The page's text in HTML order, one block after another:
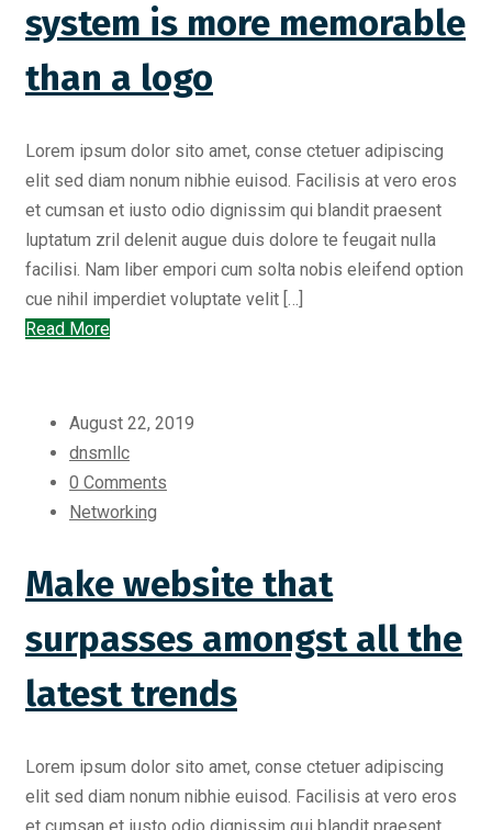
system is more memorable
than a logo
Lorem ipsum dolor sito amet, conse ctetuer adipiscing
elit sed diam nonum nibhie euisod. Facilisis at vero eros
et cumsan et iusto odio dignissim qui blandit praesent
luptatum zril delenit augue duis dolore te feugait nulla
facilisi. Nam liber empori cum solta nobis eleifend option
cue nihil imperdiet voluptate velit […]
Read More
August 22, 2019
dnsmllc
0 Comments
Networking
Make website that
surpasses amongst all the
latest trends
Lorem ipsum dolor sito amet, conse ctetuer adipiscing
elit sed diam nonum nibhie euisod. Facilisis at vero eros
et cumsan et iusto odio dignissim qui blandit praesent